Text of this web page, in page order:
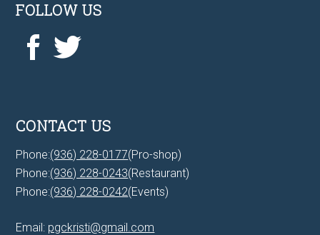
FOLLOW US
CONTACT US
Phone:(936) 228-0177(Pro-shop)
Phone:(936) 228-0243(Restaurant)
Phone:(936) 228-0242(Events)
Email: pgckristi@gmail.com